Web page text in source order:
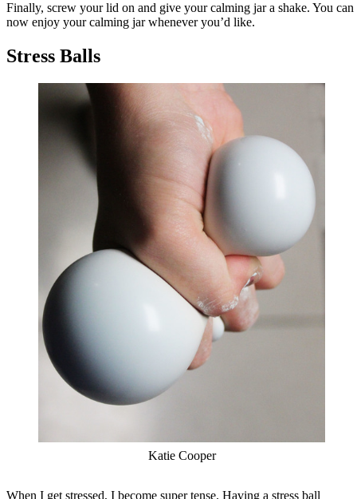
Finally, screw your lid on and give your calming jar a shake. You can
now enjoy your calming jar whenever you’d like.
Stress Balls
Katie Cooper
When I get stressed, I become super tense. Having a stress ball